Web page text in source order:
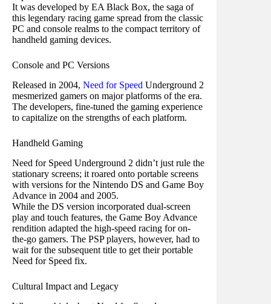
It was developed by EA Black Box, the saga of
this legendary racing game spread from the classic
PC and console realms to the compact territory of
handheld gaming devices.
Console and PC Versions
Released in 2004, Need for Speed Underground 2
mesmerized gamers on major platforms of the era.
The developers, fine-tuned the gaming experience
to capitalize on the strengths of each platform.
Handheld Gaming
Need for Speed Underground 2 didn’t just rule the
stationary screens; it roared onto portable screens
with versions for the Nintendo DS and Game Boy
Advance in 2004 and 2005.
While the DS version incorporated dual-screen
play and touch features, the Game Boy Advance
rendition adapted the high-speed racing for on-
the-go gamers. The PSP players, however, had to
wait for the subsequent title to get their portable
Need for Speed fix.
Cultural Impact and Legacy